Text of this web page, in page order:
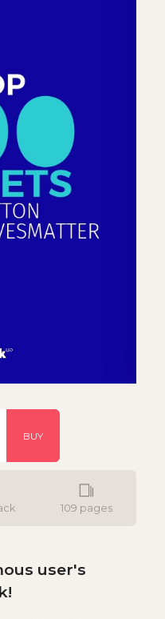
109 pages
BUY
user's